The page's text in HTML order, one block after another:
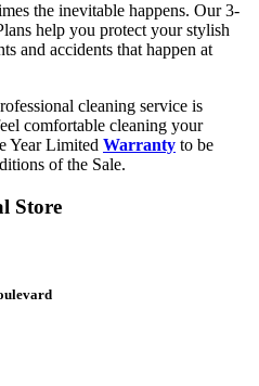
the inevitable happens. Our 3-
help you protect your stylish
and accidents that happen at
cleaning service is
comfortable cleaning your
Year Limited Warranty to be
of the Sale.
Store